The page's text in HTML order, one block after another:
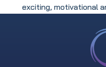
exciting, motivational